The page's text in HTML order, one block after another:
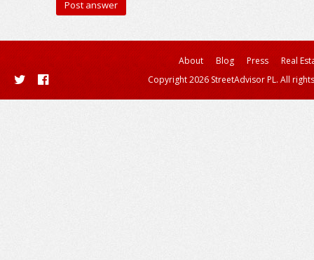
About Blog Press
Real
Copyright 2026 StreetAdvisor PL. All